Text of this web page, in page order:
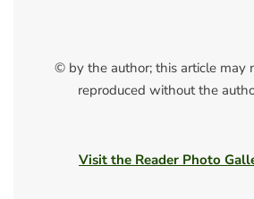
© by the author; this article may
reproduced without the
Visit the Reader Photo